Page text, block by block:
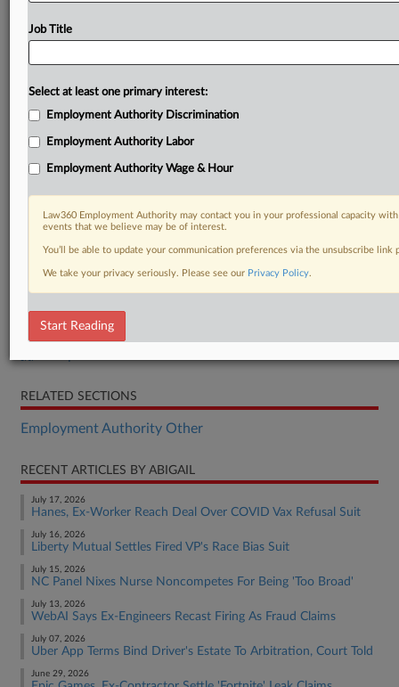
DOCUMENTS
Order
Complaint
RELATED SECTIONS
Employment Authority Other
RECENT ARTICLES BY ABIGAIL
July 17, 2026
Hanes, Ex-Worker Reach Deal Over COVID Vax Refusal Suit
July 16, 2026
Liberty Mutual Settles Fired VP's Race Bias Suit
July 15, 2026
NC Panel Nixes Nurse Noncompetes For Being 'Too Broad'
July 13, 2026
WebAI Says Ex-Engineers Recast Firing As Fraud Claims
July 07, 2026
Uber App Terms Bind Driver's Estate To Arbitration, Court Told
June 29, 2026
Job Title
Select at least one primary interest:
Employment Authority Discrimination
Employment Authority Labor
Employment Authority Wage & Hour
Law360 Employment Authority may contact you in your professional capacity
events that we believe may be of interest.
You’ll be able to update your communication preferences via the unsubscribe
We take your privacy seriously. Please see our Privacy Policy.
Start Reading